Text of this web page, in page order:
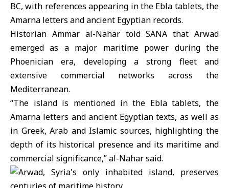
BC, with references appearing in the Ebla tablets, the
Amarna letters and ancient Egyptian records.
Historian Ammar al-Nahar told SANA that Arwad
emerged as a major maritime power during the
Phoenician era, developing a strong fleet and
extensive commercial networks across the
Mediterranean.
“The island is mentioned in the Ebla tablets, the
Amarna letters and ancient Egyptian texts, as well as
in Greek, Arab and Islamic sources, highlighting the
depth of its historical presence and its maritime and
commercial significance,” al-Nahar said.